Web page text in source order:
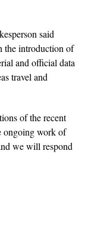
said
the introduction of
and official data
travel and
of the recent
ongoing work of
we will respond